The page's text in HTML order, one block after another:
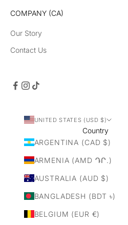
COMPANY (CA)
Our Story
Contact Us
UNITED STATES (USD $)
Country
ARGENTINA (CAD $)
ARMENIA (AMD ԴՐ.)
AUSTRALIA (AUD $)
BANGLADESH (BDT ৳)
BELGIUM (EUR €)